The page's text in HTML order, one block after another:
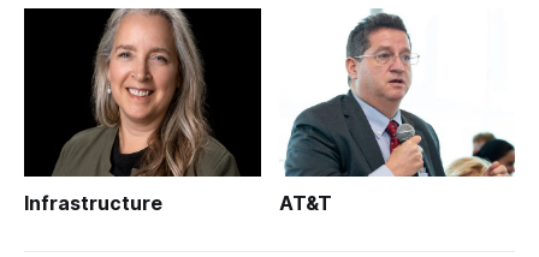
Infrastructure AT&T